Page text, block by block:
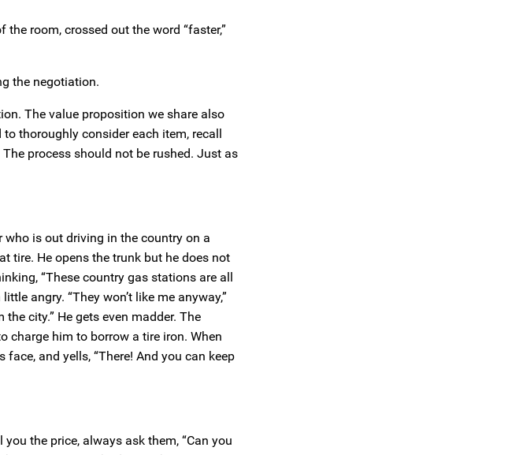
room, crossed out the word “faster,”
the negotiation.
The value proposition we share also
thoroughly consider each item, recall
process should not be rushed. Just as
is out driving in the country on a
tire. He opens the trunk but he does not
“These country gas stations are all
angry. “They won’t like me anyway,”
city.” He gets even madder. The
charge him to borrow a tire iron. When
and yells, “There! And you can keep
the price, always ask them, “Can you